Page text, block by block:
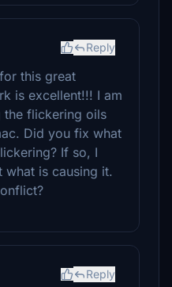
Reply
this great
is excellent!!! I am
the flickering oils
Did you fix what
If so, I
what is causing it.
Reply